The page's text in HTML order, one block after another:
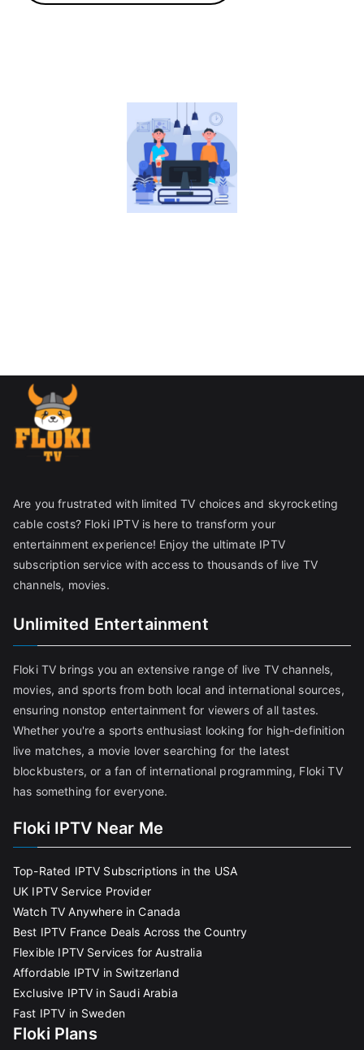
Are you frustrated with limited TV choices and skyrocketing
cable costs? Floki IPTV is here to transform your
entertainment experience! Enjoy the ultimate IPTV
subscription service with access to thousands of live TV
channels, movies.
Unlimited Entertainment
Floki TV brings you an extensive range of live TV channels,
movies, and sports from both local and international sources,
ensuring nonstop entertainment for viewers of all tastes.
Whether you're a sports enthusiast looking for high-definition
live matches, a movie lover searching for the latest
blockbusters, or a fan of international programming, Floki TV
has something for everyone.
Floki IPTV Near Me
Top-Rated IPTV Subscriptions in the USA
UK IPTV Service Provider
Watch TV Anywhere in Canada
Best IPTV France Deals Across the Country
Flexible IPTV Services for Australia
Affordable IPTV in Switzerland
Exclusive IPTV in Saudi Arabia
Fast IPTV in Sweden
Floki Plans